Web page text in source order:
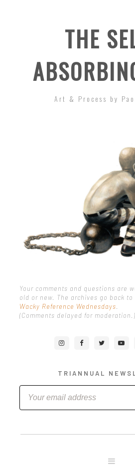
THE
Art & Process by
Your comments and questions are
old or new. The archives go back
Wacky Reference Wednesdays.
(Comments delayed for moderation.)
TRIANNUAL